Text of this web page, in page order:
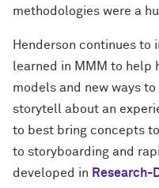
methodologies were a
Henderson continues
learned in MMM to help
models and new ways
storytell about an
to best bring concepts
to storyboarding and
developed in Research-